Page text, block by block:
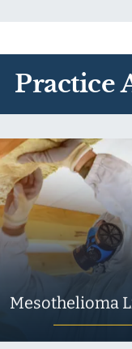
Practice
Exposure
Mesothelioma